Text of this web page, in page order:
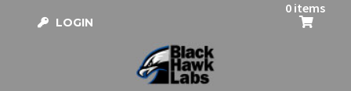
LOGIN
0 items